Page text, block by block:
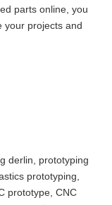
parts online, you
your projects and
derlin, prototyping
prototyping,
prototype, CNC